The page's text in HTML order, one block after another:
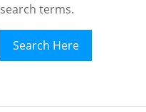
search terms.
Search Here